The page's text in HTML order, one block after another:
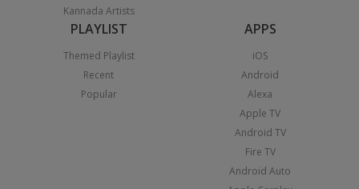
Kannada Artists
PLAYLIST
Themed Playlist
Recent
Popular
APPS
iOS
Android
Alexa
Apple TV
Android TV
Fire TV
Android Auto